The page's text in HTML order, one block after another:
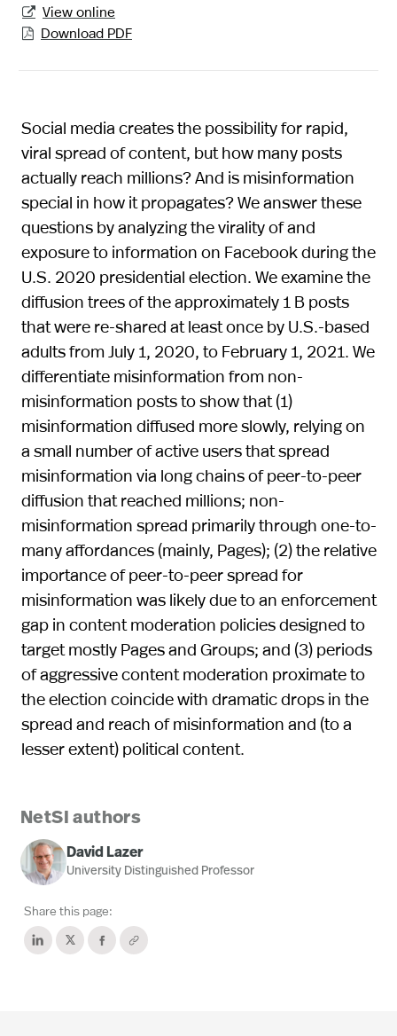
 View online
 Download PDF
Social media creates the possibility for rapid,
viral spread of content, but how many posts
actually reach millions? And is misinformation
special in how it propagates? We answer these
questions by analyzing the virality of and
exposure to information on Facebook during the
U.S. 2020 presidential election. We examine the
diffusion trees of the approximately 1 B posts
that were re-shared at least once by U.S.-based
adults from July 1, 2020, to February 1, 2021. We
differentiate misinformation from non-
misinformation posts to show that (1)
misinformation diffused more slowly, relying on
a small number of active users that spread
misinformation via long chains of peer-to-peer
diffusion that reached millions; non-
misinformation spread primarily through one-to-
many affordances (mainly, Pages); (2) the relative
importance of peer-to-peer spread for
misinformation was likely due to an enforcement
gap in content moderation policies designed to
target mostly Pages and Groups; and (3) periods
of aggressive content moderation proximate to
the election coincide with dramatic drops in the
spread and reach of misinformation and (to a
lesser extent) political content.
NetSI authors
David Lazer
University Distinguished Professor
Share this page: